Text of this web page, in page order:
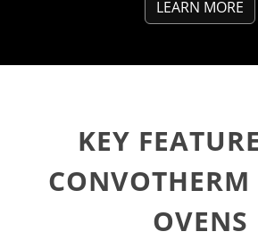
LEARN MORE
KEY
OVENS